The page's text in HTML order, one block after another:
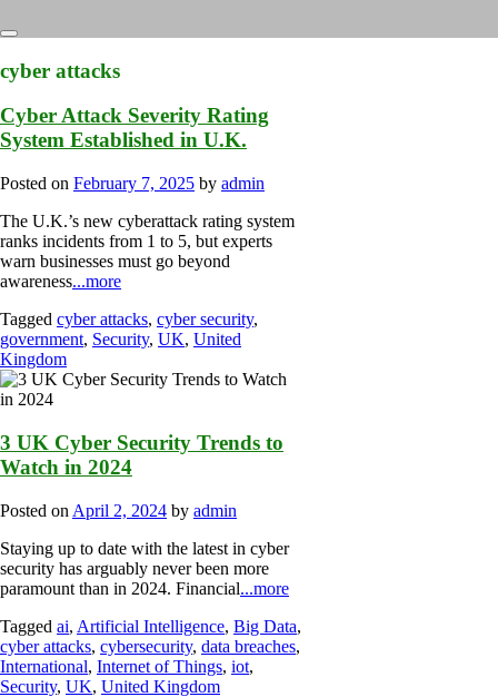
cyber attacks
Cyber Attack Severity Rating
System Established in U.K.
Posted on February 7, 2025 by admin
The U.K.’s new cyberattack rating system
ranks incidents from 1 to 5, but experts
warn businesses must go beyond
awareness...more
Tagged cyber attacks, cyber security,
government, Security, UK, United
Kingdom
3 UK Cyber Security Trends to
Watch in 2024
Posted on April 2, 2024 by admin
Staying up to date with the latest in cyber
security has arguably never been more
paramount than in 2024. Financial...more
Tagged ai, Artificial Intelligence, Big Data,
cyber attacks, cybersecurity, data breaches,
International, Internet of Things, iot,
Security, UK, United Kingdom